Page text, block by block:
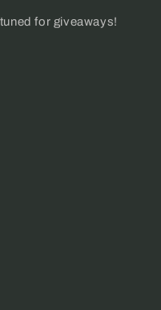
for giveaways!